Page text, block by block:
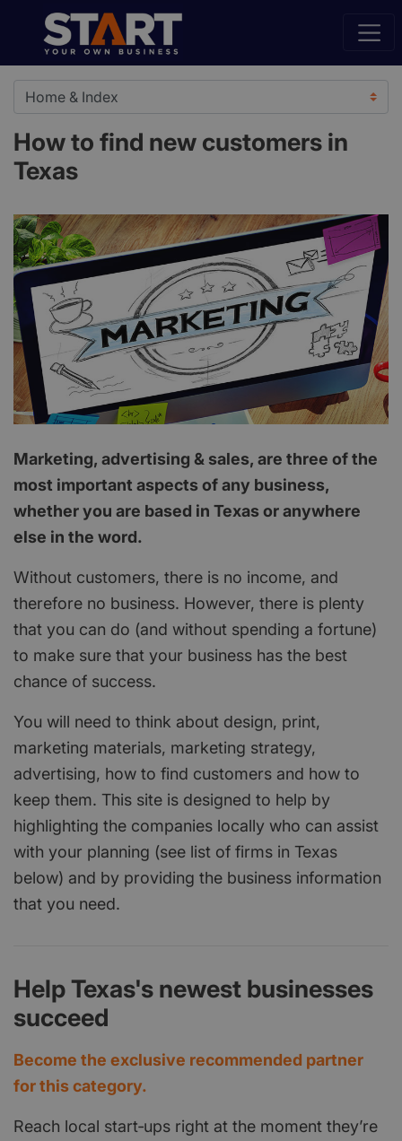
How to find new customers in
Texas
Marketing, advertising & sales, are three of the
most important aspects of any business,
whether you are based in Texas or anywhere
else in the word.
Without customers, there is no income, and
therefore no business. However, there is plenty
that you can do (and without spending a fortune)
to make sure that your business has the best
chance of success.
You will need to think about design, print,
marketing materials, marketing strategy,
advertising, how to find customers and how to
keep them. This site is designed to help by
highlighting the companies locally who can assist
with your planning (see list of firms in Texas
below) and by providing the business information
that you need.
Help Texas's newest businesses
succeed
Become the exclusive recommended partner
for this category.
Reach local start‑ups right at the moment they’re